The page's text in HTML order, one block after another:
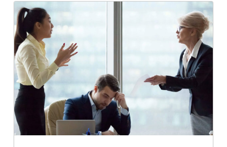
Contractor
wins
restitution
order
against
family
members
for
extensive
renovation
work
without
written
contract